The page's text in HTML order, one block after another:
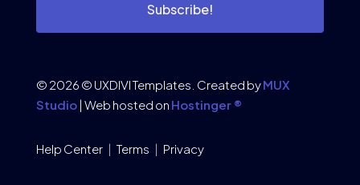
Subscribe!
© 2026 © UXDIVI Templates. Created byMUX
Studio| Web hosted on Hostinger ®
Help Center| Terms | Privacy